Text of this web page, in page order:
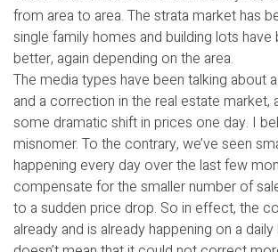
from area to area. The strata market has
single family homes and building lots
better, again depending on the area.
The media types have been talking about
and a correction in the real estate market,
some dramatic shift in prices one day. I
misnomer. To the contrary, we’ve seen
happening every day over the last few
compensate for the smaller number of
to a sudden price drop. So in effect, the
already and is already happening on a daily